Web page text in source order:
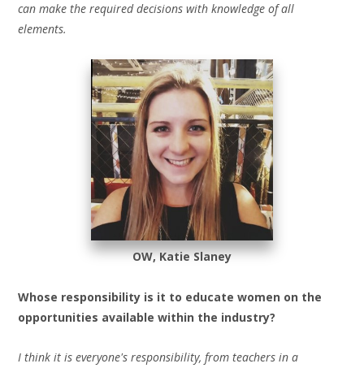
can make the required decisions with knowledge of all
elements.
OW, Katie Slaney
Whose responsibility is it to educate women on the
opportunities available within the industry?
I think it is everyone's responsibility, from teachers in a